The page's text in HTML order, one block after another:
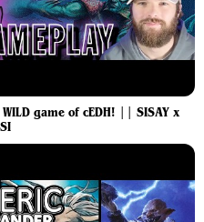
WILD game of cEDH! || SISAY x